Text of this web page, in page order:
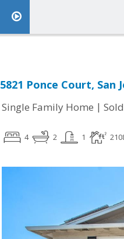
5821 Ponce Court, San
Single Family Home | Sold
4 2 1